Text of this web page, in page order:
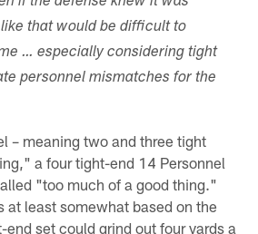
that would be difficult to
… especially considering tight
personnel mismatches for the
– meaning two and three tight
a four tight-end 14 Personnel
"too much of a good thing."
at least somewhat based on the
set could grind out four yards a